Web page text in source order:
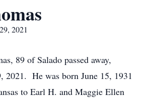
2021
89 of Salado passed away,
2021. He was born June 15, 1931
to Earl H. and Maggie Ellen